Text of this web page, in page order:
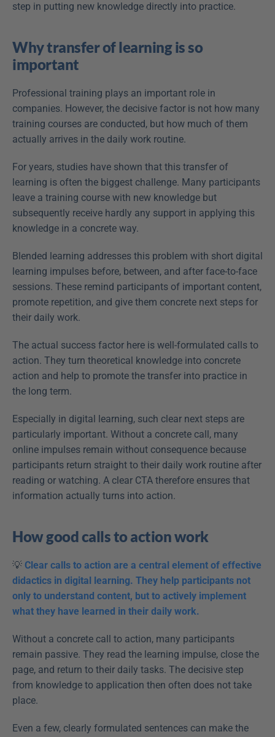
step in putting new knowledge directly into practice.
Why transfer of learning is so
important
Professional training plays an important role in
companies. However, the decisive factor is not how many
training courses are conducted, but how much of them
actually arrives in the daily work routine.
For years, studies have shown that this transfer of
learning is often the biggest challenge. Many participants
leave a training course with new knowledge but
subsequently receive hardly any support in applying this
knowledge in a concrete way.
Blended learning addresses this problem with short digital
learning impulses before, between, and after face-to-face
sessions. These remind participants of important content,
promote repetition, and give them concrete next steps for
their daily work.
The actual success factor here is well-formulated calls to
action. They turn theoretical knowledge into concrete
action and help to promote the transfer into practice in
the long term.
Especially in digital learning, such clear next steps are
particularly important. Without a concrete call, many
online impulses remain without consequence because
participants return straight to their daily work routine after
reading or watching. A clear CTA therefore ensures that
information actually turns into action.
How good calls to action work
💡 Clear calls to action are a central element of effective
didactics in digital learning. They help participants not
only to understand content, but to actively implement
what they have learned in their daily work.
Without a concrete call to action, many participants
remain passive. They read the learning impulse, close the
page, and return to their daily tasks. The decisive step
from knowledge to application then often does not take
place.
Even a few, clearly formulated sentences can make the